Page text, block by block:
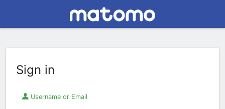
Sign in
Username or Email